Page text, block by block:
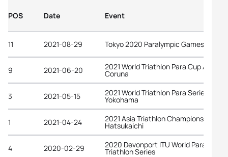
POS Date Event
11 2021-08-29 Tokyo 2020 Paralympic Games
9 2021-06-20 2021 World Triathlon Para Cup A
Coruna
3 2021-05-15 2021 World Triathlon Para Series
Yokohama
1 2021-04-24 2021 Asia Triathlon Championships
Hatsukaichi
4 2020-02-29 2020 Devonport ITU World Para
Triathlon Series